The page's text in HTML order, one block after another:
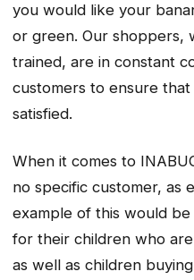
you would like your
or green. Our shoppers,
trained, are in constant
customers to ensure
satisfied.
When it comes to
no specific customer, as
example of this would
for their children who
as well as children